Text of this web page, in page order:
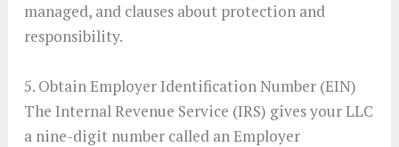
managed, and clauses about protection and
responsibility.
5. Obtain Employer Identification Number (EIN)
The Internal Revenue Service (IRS) gives your LLC
a nine-digit number called an Employer